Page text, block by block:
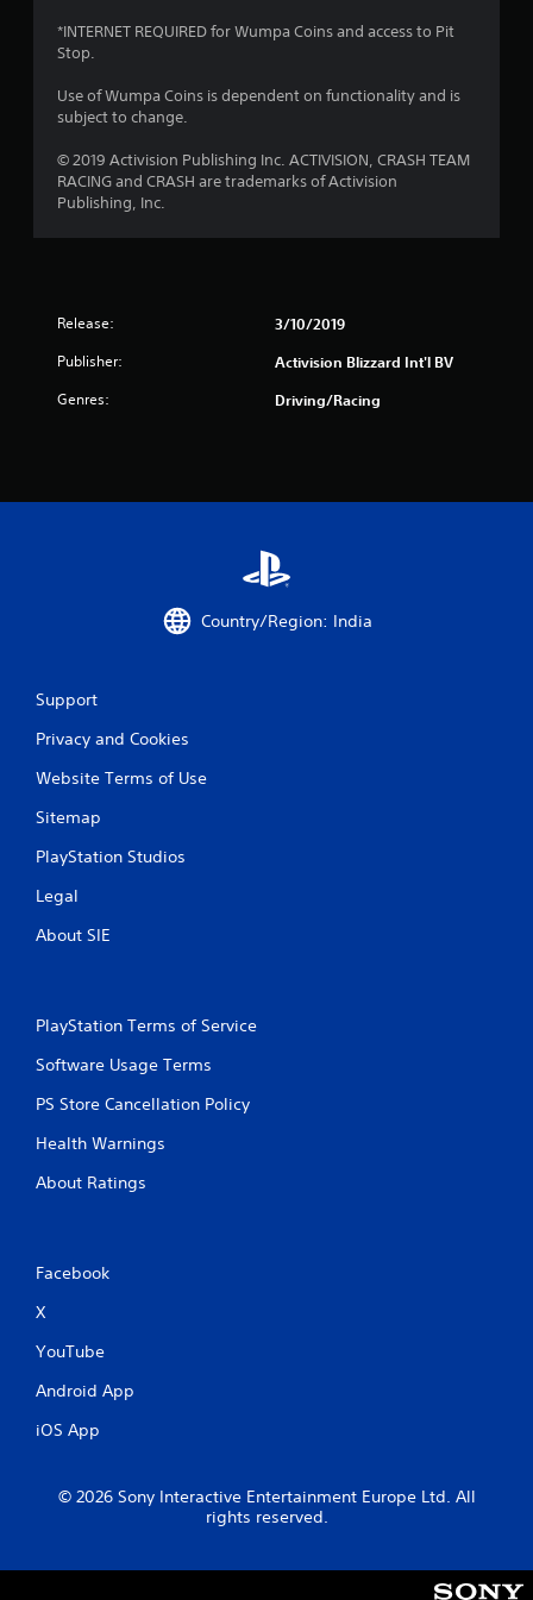
a
f
o
r
i
*INTERNET REQUIRED for Wumpa Coins and access to Pit
Stop.
Use of Wumpa Coins is dependent on functionality and is
subject to change.
© 2019 Activision Publishing Inc. ACTIVISION, CRASH TEAM
RACING and CRASH are trademarks of Activision
Publishing, Inc.
Release: 3/10/2019
Publisher: Activision Blizzard Int'l BV
Genres: Driving/Racing
Country/Region: India
Support
Privacy and Cookies
Website Terms of Use
Sitemap
PlayStation Studios
Legal
About SIE
PlayStation Terms of Service
Software Usage Terms
PS Store Cancellation Policy
Health Warnings
About Ratings
Facebook
X
YouTube
Android App
iOS App
© 2026 Sony Interactive Entertainment Europe Ltd. All
rights reserved.